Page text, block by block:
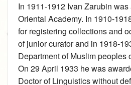
In 1911‑1912 Ivan Zarubin
Oriental Academy. In
for registering collections and
of junior curator and in
Department of Muslim peoples
On 29 April 1933 he was
Doctor of Linguistics without